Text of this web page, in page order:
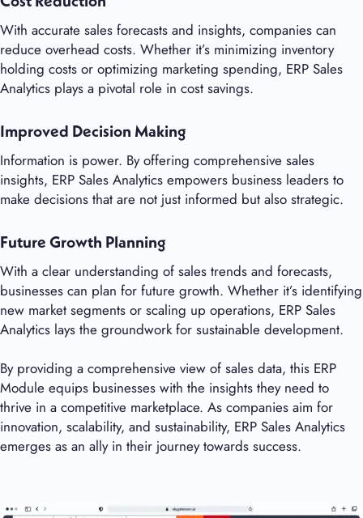
With accurate sales forecasts and insights, companies can
reduce overhead costs. Whether it’s minimizing inventory
holding costs or optimizing marketing spending, ERP Sales
Analytics plays a pivotal role in cost savings.
Improved Decision Making
Information is power. By offering comprehensive sales
insights, ERP Sales Analytics empowers business leaders to
make decisions that are not just informed but also strategic.
Future Growth Planning
With a clear understanding of sales trends and forecasts,
businesses can plan for future growth. Whether it’s identifying
new market segments or scaling up operations, ERP Sales
Analytics lays the groundwork for sustainable development.
By providing a comprehensive view of sales data, this ERP
Module equips businesses with the insights they need to
thrive in a competitive marketplace. As companies aim for
innovation, scalability, and sustainability, ERP Sales Analytics
emerges as an ally in their journey towards success.